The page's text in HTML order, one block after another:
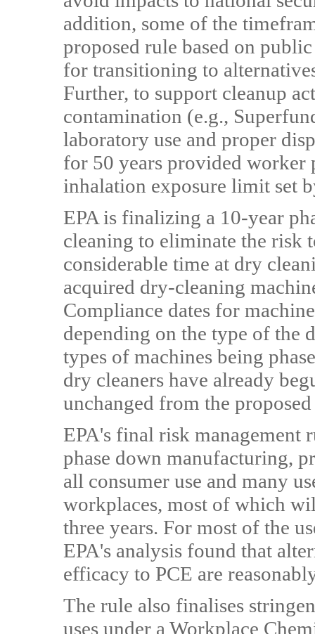
addition, some of the
proposed rule based on
for transitioning to
Further, to support cleanup
contamination (e.g.,
laboratory use and proper
for 50 years provided worker
inhalation exposure limit set
EPA is finalizing a 10-year
cleaning to eliminate the risk
considerable time at dry
acquired dry-cleaning
Compliance dates for
depending on the type of the
types of machines being
dry cleaners have already
unchanged from the
EPA's final risk management
phase down manufacturing,
all consumer use and many
workplaces, most of which
three years. For most of the
EPA's analysis found that
efficacy to PCE are
The rule also finalises
uses under a Workplace